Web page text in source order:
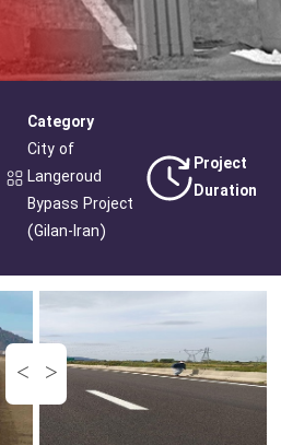
Category
City of
Langeroud
Bypass Project
(Gilan-Iran)
Project
Duration